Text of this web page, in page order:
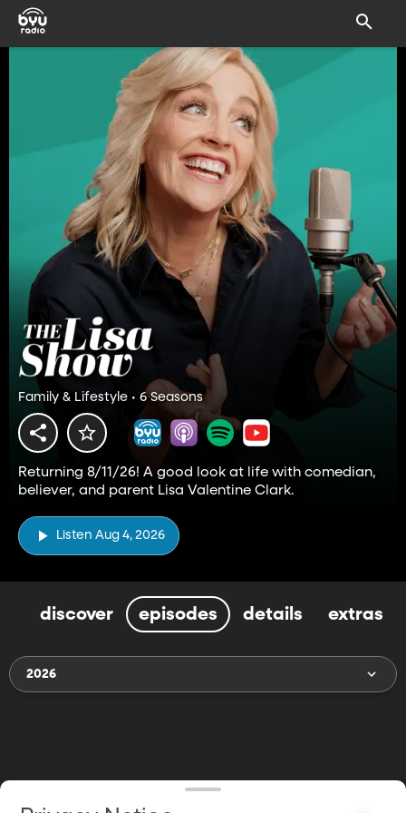
Family & Lifestyle • 6 Seasons
Returning 8/11/26! A good look at life with comedian,
believer, and parent Lisa Valentine Clark.
Listen Aug 4, 2026
discover episodes details extras
2026